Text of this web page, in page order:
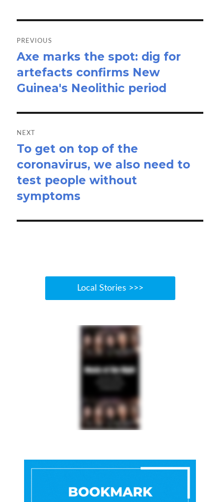
navigation
PREVIOUS
Previous
post:
Axe marks the spot: dig for
artefacts confirms New
Guinea's Neolithic period
NEXT
Next
post:
To get on top of the
coronavirus, we also need to
test people without
symptoms
Local Stories >>>